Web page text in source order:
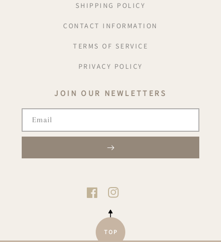
SHIPPING POLICY
CONTACT INFORMATION
TERMS OF SERVICE
PRIVACY POLICY
JOIN OUR NEWLETTERS
Email
FACEBOOKINSTAGRAM
TOP